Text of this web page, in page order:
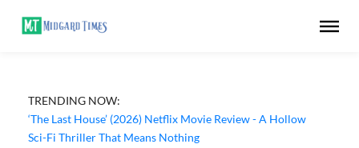
TRENDING NOW:
‘The Last House’ (2026) Netflix Movie Review - A Hollow
Apple TV ‘Silo’ Season 3 Episode 6 Review - The Game of
Deception Begins